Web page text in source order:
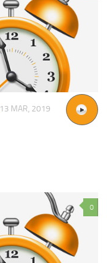
13 MAR, 2019
0